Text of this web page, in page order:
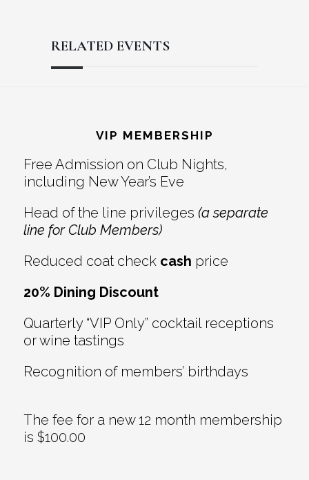
RELATED EVENTS
Interactions
VIP MEMBERSHIP
Free Admission on Club Nights,
including New Year’s Eve
Head of the line privileges (a separate
line for Club Members)
Reduced coat check cash price
20% Dining Discount
Quarterly “VIP Only” cocktail receptions
or wine tastings
Recognition of members’ birthdays
The fee for a new 12 month membership
is $100.00